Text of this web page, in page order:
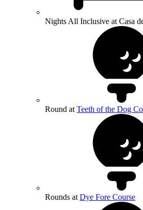
Nights All Inclusive at Casa
Round at Teeth of the Dog
Rounds at Dye Fore Course